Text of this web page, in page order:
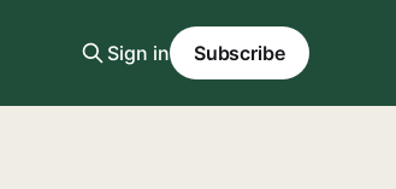
Sign in Subscribe